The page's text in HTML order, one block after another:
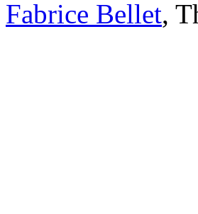
Fabrice Bellet,